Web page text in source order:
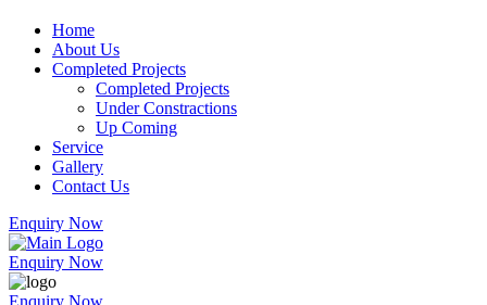
Home
About Us
Completed Projects
Completed Projects
Under Constractions
Up Coming
Service
Gallery
Contact Us
Enquiry Now
Enquiry Now
Enquiry Now